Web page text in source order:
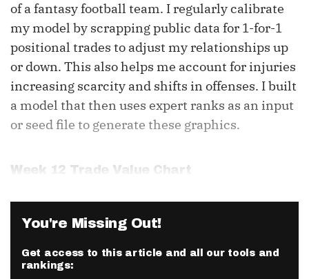
of a fantasy football team. I regularly calibrate
my model by scrapping public data for 1-for-1
positional trades to adjust my relationships up
or down. This also helps me account for injuries
increasing scarcity and shifts in offenses. I built
a model that then uses expert ranks as an input
or seed file to generate these graphics.
Week 12 Trade Value Chart
You're Missing Out!
Get access to this article and all our tools and
rankings: